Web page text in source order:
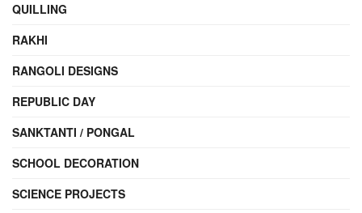
QUILLING
RAKHI
RANGOLI DESIGNS
REPUBLIC DAY
SANKTANTI / PONGAL
SCHOOL DECORATION
SCIENCE PROJECTS